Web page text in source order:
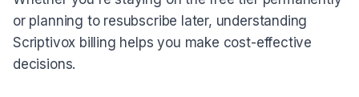
or planning to resubscribe later, understanding
Scriptivox billing helps you make cost-effective
decisions.